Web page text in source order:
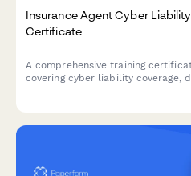
Insurance Agent Cyber
Certificate
A comprehensive training
covering cyber liability coverage,